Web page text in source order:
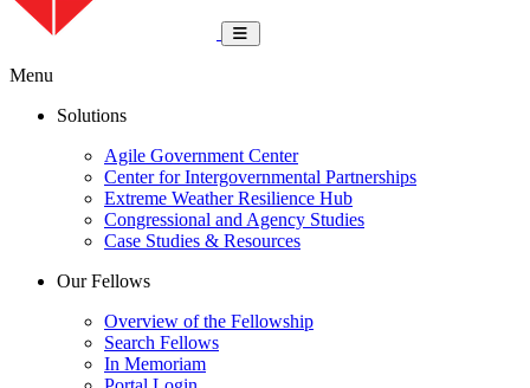
Toggle navigation
Menu
Solutions
Agile Government Center
Center for Intergovernmental Partnerships
Extreme Weather Resilience Hub
Congressional and Agency Studies
Case Studies & Resources
Our Fellows
Overview of the Fellowship
Search Fellows
In Memoriam